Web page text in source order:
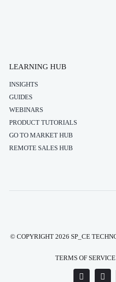
LEARNING HUB
INSIGHTS
GUIDES
WEBINARS
PRODUCT TUTORIALS
GO TO MARKET HUB
REMOTE SALES HUB
© COPYRIGHT 2026 SP_CE
TERMS OF SERVICE